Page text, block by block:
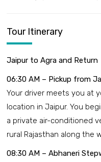
Tour Itinerary
Jaipur to Agra and Return
06:30 AM – Pickup from
Your driver meets you at
location in Jaipur. You
a private air-conditioned
rural Rajasthan along the
08:30 AM – Abhaneri